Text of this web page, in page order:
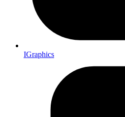
IGraphics